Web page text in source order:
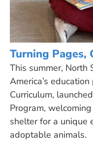
Turning Pages,
This summer, North
America’s
Curriculum,
Program,
shelter for a unique
adoptable animals.